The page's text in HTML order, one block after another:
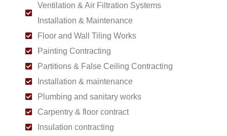
Ventilation & Air Filtration Systems
Installation & Maintenance
Floor and Wall Tiling Works
Painting Contracting
Partitions & False Ceiling Contracting
Installation & maintenance
Plumbing and sanitary works
Carpentry & floor contract
Insulation contracting